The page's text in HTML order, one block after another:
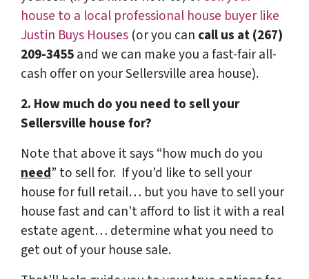
house to a local professional house buyer like
Justin Buys Houses (or you can call us at (267)
209-3455‬and we can make you a fast-fair all-
cash offer on your Sellersville area house).
2. How much do you need to sell your
Sellersville house for?
Note that above it says “how much do you
need” to sell for. If you’d like to sell your
house for full retail… but you have to sell your
house fast and can’t afford to list it with a real
estate agent… determine what you need to
get out of your house sale.